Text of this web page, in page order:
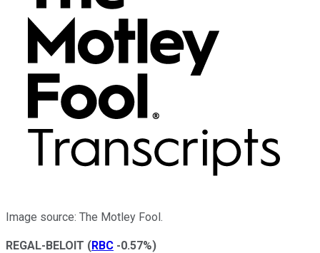
Image source: The Motley Fool.
REGAL-BELOIT (RBC -0.57%)